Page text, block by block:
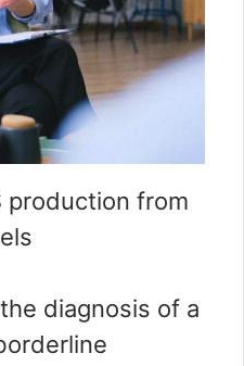
production from
diagnosis of a